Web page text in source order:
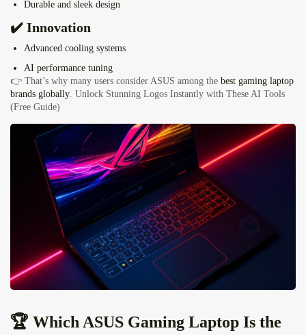
Durable and sleek design
✔️ Innovation
Advanced cooling systems
AI performance tuning
👉 That’s why many users consider ASUS among the best gaming laptop
brands globally. Unlock Stunning Logos Instantly with These AI Tools
(Free Guide)
🏆 Which ASUS Gaming Laptop Is the